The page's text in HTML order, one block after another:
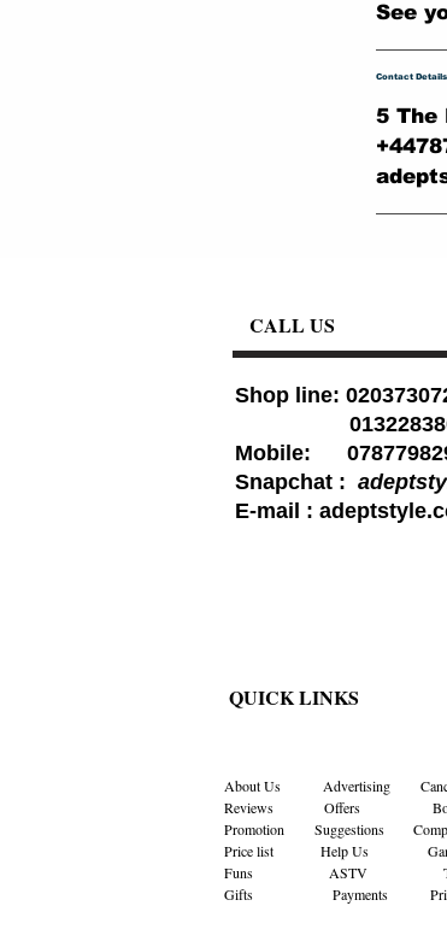
See
Contact Details
5 The
CALL US
Shop line:
Mobile:
Snapchat :
E-mail :
QUICK LINKS
About Us Advertising
Reviews
Offers
Promotion
Suggestions
Price list
Help Us
Funs
ASTV
Gifts Payments